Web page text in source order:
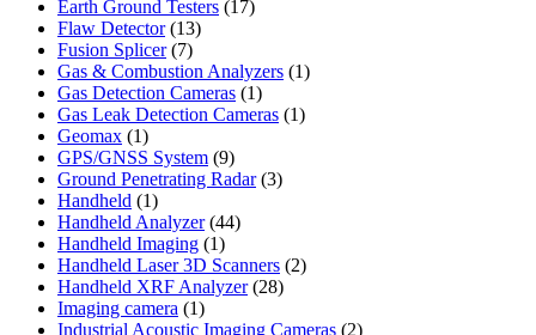
Earth Ground Testers 1717
Flaw Detector 1313
Fusion Splicer 77
products
Gas & Combustion Analyzers 11
Gas Detection Cameras 11
product
Gas Leak Detection Cameras 11
Geomax 11
product
GPS/GNSS System 99
products
Ground Penetrating Radar 33
Handheld 11
product
Handheld Analyzer 4444
Handheld Imaging 11
product
Handheld Laser 3D Scanners 22
Handheld XRF Analyzer 2828
Imaging camera 11
product
Industrial Acoustic Imaging Cameras 22